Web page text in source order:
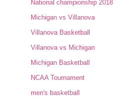
National championship 2018
Michigan vs Villanova
Villanova Basketball
Villanova vs Michigan
Michigan Basketball
NCAA Tournament
men's basketball